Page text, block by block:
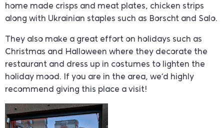
home made crisps and meat plates, chicken strips
along with Ukrainian staples such as Borscht and Salo.
They also make a great effort on holidays such as
Christmas and Halloween where they decorate the
restaurant and dress up in costumes to lighten the
holiday mood. If you are in the area, we’d highly
recommend giving this place a visit!